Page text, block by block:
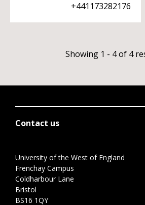
+441173282176
Showing 1 - 4 of 4
Contact us
University of the West of England
Frenchay Campus
Coldharbour Lane
Bristol
BS16 1QY